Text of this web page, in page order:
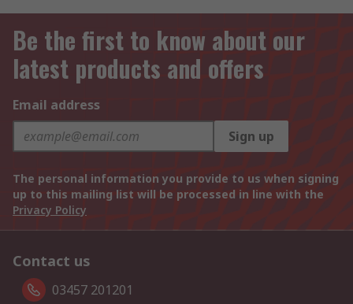
Be the first to know about our
latest products and offers
Email address
Sign up
The personal information you provide to us when signing
up to this mailing list will be processed in line with the
Privacy Policy
Contact us
03457 201201